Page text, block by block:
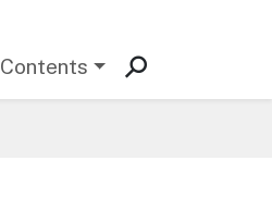
Contents